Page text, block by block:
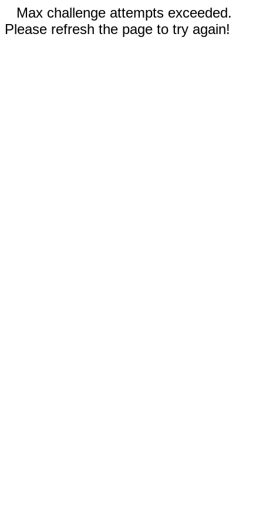
Max challenge attempts exceeded.
Please refresh the page to try again!